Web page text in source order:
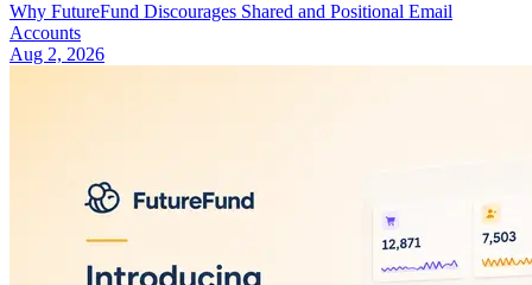
Why FutureFund Discourages Shared and Positional Email
Accounts
Aug 2, 2026